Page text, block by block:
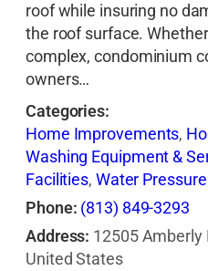
roof while insuring no
the roof surface.
complex, condominium
owners…
Categories:
Home Improvements,
Washing Equipment &
Facilities, Water
Phone: (813) 849-3293
Address: 12505 Amberly
United States